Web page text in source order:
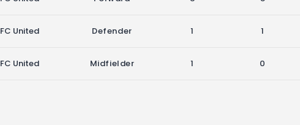
FC United Defender 1 1
FC United Midfielder 1 0